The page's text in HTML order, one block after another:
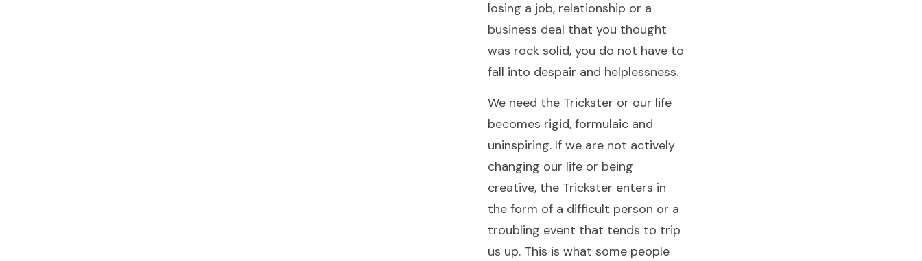
losing a job, relationship or a
business deal that you thought
was rock solid, you do not have to
fall into despair and helplessness.
We need the Trickster or our life
becomes rigid, formulaic and
uninspiring. If we are not actively
changing our life or being
creative, the Trickster enters in
the form of a difficult person or a
troubling event that tends to trip
us up. This is what some people